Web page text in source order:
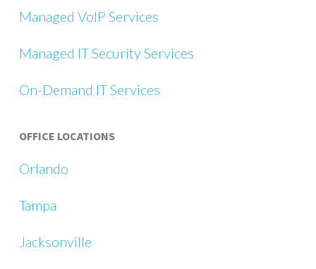
Managed VoIP Services
Managed IT Security Services
On-Demand IT Services
OFFICE LOCATIONS
Orlando
Tampa
Jacksonville